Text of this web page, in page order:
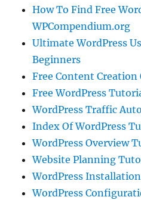
How To Find Free
WPCompendium.org
Ultimate WordPress
Beginners
Free Content Creation
Free WordPress
WordPress Traffic
Index Of WordPress
WordPress Overview
Website Planning
WordPress
WordPress